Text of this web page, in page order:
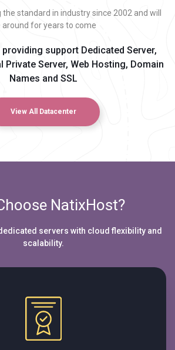
standard in industry since 2002 and will
around for years to come
support Dedicated Server,
Private Server, Web Hosting, Domain
Names and SSL
View All Datacenter
NatixHost?
servers with cloud flexibility and
scalability.